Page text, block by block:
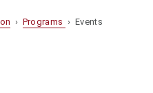
› Programs › Events